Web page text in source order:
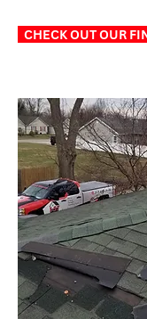
CHECK OUT OUR